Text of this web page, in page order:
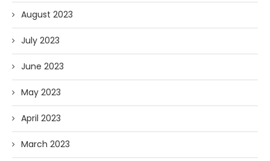
August 2023
July 2023
June 2023
May 2023
April 2023
March 2023